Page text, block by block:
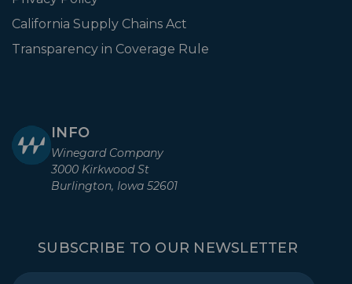
California Supply Chains Act
Transparency in Coverage Rule
INFO
Winegard Company
3000 Kirkwood St
Burlington, Iowa 52601
SUBSCRIBE TO OUR NEWSLETTER